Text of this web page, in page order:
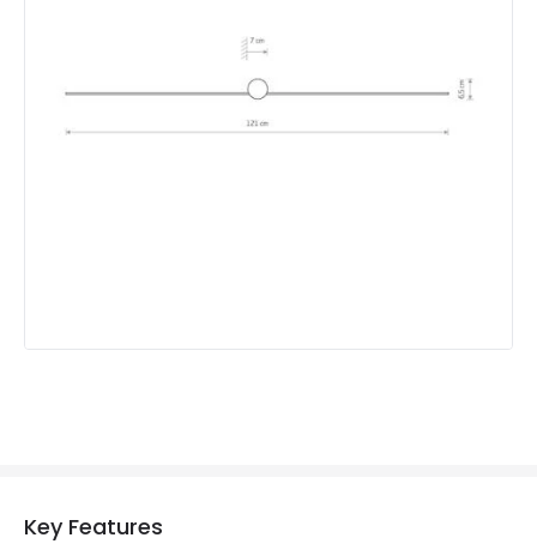
IP44
Key Features